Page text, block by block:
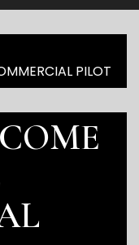
PILOT